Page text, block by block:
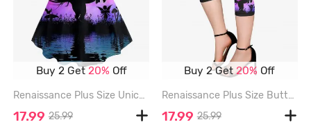
Buy 2 Get20% Off
Renaissance Plus Size Unicorn Butterfly Angel Plant Lake Print T-shirt - PURPLE - 5X
17.99 25.99
Buy 2 Get20% Off
Renaissance Plus Size Butterfly Angel Unicorn Plant Print Pockets Capri Leggings - PURPLE - 6X
17.99 25.99